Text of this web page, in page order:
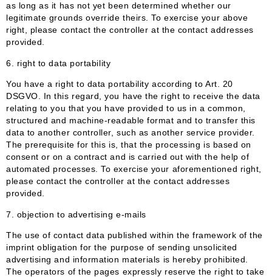
as long as it has not yet been determined whether our
legitimate grounds override theirs. To exercise your above
right, please contact the controller at the contact addresses
provided.
6. right to data portability
You have a right to data portability according to Art. 20
DSGVO. In this regard, you have the right to receive the data
relating to you that you have provided to us in a common,
structured and machine-readable format and to transfer this
data to another controller, such as another service provider.
The prerequisite for this is, that the processing is based on
consent or on a contract and is carried out with the help of
automated processes. To exercise your aforementioned right,
please contact the controller at the contact addresses
provided.
7. objection to advertising e-mails
The use of contact data published within the framework of the
imprint obligation for the purpose of sending unsolicited
advertising and information materials is hereby prohibited.
The operators of the pages expressly reserve the right to take